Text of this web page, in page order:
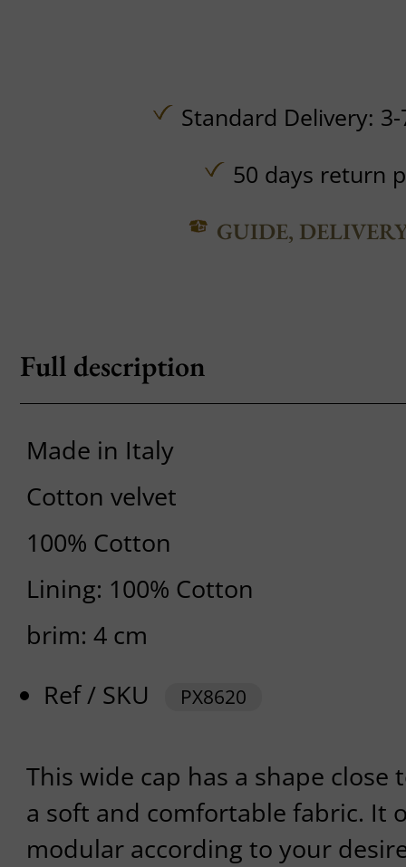
Standard Delivery:
50 days return
GUIDE,
Full description
Made in Italy
Cotton velvet
100% Cotton
Lining: 100% Cotton
brim: 4 cm
Ref / SKU
PX8620
This wide cap has a shape
a soft and comfortable fabric. It
modular according to your